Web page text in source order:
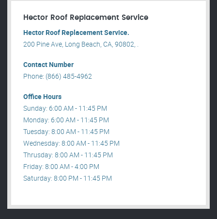
Hector Roof Replacement Service
Hector Roof Replacement Service.
200 Pine Ave, Long Beach, CA, 90802, .
Contact Number
Phone: (866) 485-4962
Office Hours
Sunday: 6:00 AM - 11:45 PM
Monday: 6:00 AM - 11:45 PM
Tuesday: 8:00 AM - 11:45 PM
Wednesday: 8:00 AM - 11:45 PM
Thrusday: 8:00 AM - 11:45 PM
Friday: 8:00 AM - 4:00 PM
Saturday: 8:00 PM - 11:45 PM